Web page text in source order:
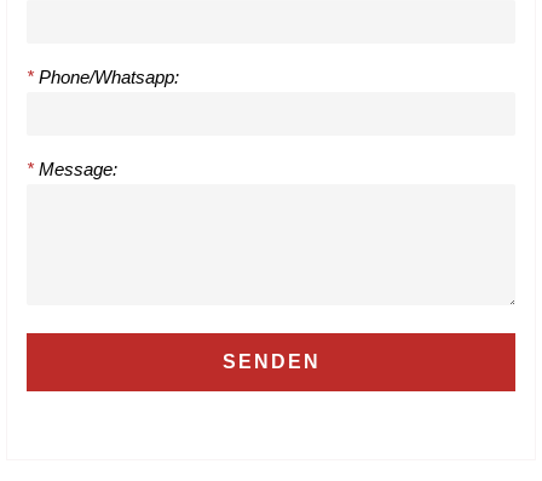
* Phone/Whatsapp:
* Message: